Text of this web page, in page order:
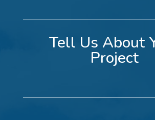
Tell Us About
Project